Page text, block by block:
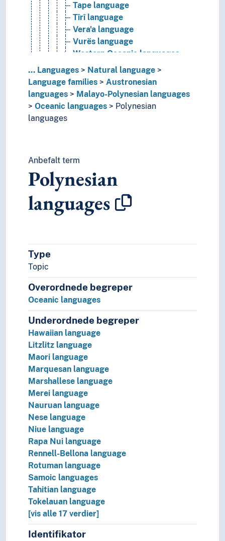
Tape language
Tîrî language
Vera'a language
Vurës language
Western Oceanic languages
Xaracuu language
Palauan language
Philippine languages
Raja Ampat languages
Proto-Austronesian language
Urak Lawoi' language
Caddoan languages
Cariban languages
Caucasian languages
Guaykuruan languages
Hmong-Mien languages
Indo-European languages
Japonic languages
Korean language
Language isolates
Matacoan languages
Munda languages
Nostratic hypothesis
Nukak-Kakwa languages
Paleosiberian languages
Panoan languages
Papuan languages
Sino-Tibetan languages
Tai languages
Ungrouped languages
Uralic languages
Viet-Muong languages
Lingo
Lingua franca
Minority languages
Mixed languages
Mother tongue
Official language
Pidgin- and creolelanguages
... Languages
Natural language
Language families
Austronesian
languages
Malayo-Polynesian languages
Oceanic languages
Polynesian
languages
Anbefalt term
Polynesian
languages
Type
Topic
Overordnede begreper
Oceanic languages
Underordnede begreper
Hawaiian language
Litzlitz language
Maori language
Marquesan language
Marshallese language
Merei language
Nauruan language
Nese language
Niue language
Rapa Nui language
Rennell-Bellona language
Rotuman language
Samoic languages
Tahitian language
Tokelauan language
[vis alle 17 verdier]
Identifikator